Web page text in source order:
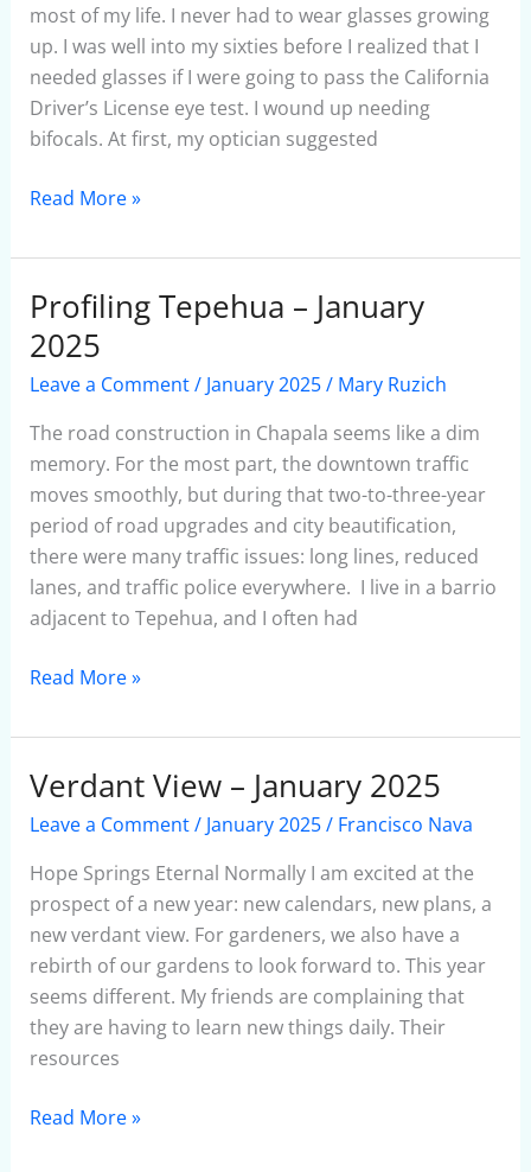
most of my life. I never had to wear glasses growing
up. I was well into my sixties before I realized that I
needed glasses if I were going to pass the California
Driver’s License eye test. I wound up needing
bifocals. At first, my optician suggested
Kid
Read More »
Profiling Tepehua – January
2025
Leave a Comment/ January 2025/ Mary Ruzich
The road construction in Chapala seems like a dim
memory. For the most part, the downtown traffic
moves smoothly, but during that two-to-three-year
period of road upgrades and city beautification,
there were many traffic issues: long lines, reduced
lanes, and traffic police everywhere. I live in a barrio
adjacent to Tepehua, and I often had
Profiling
Tepehua
–
January
2025
Read More »
Verdant View – January 2025
Leave a Comment/ January 2025/ Francisco Nava
Hope Springs Eternal Normally I am excited at the
prospect of a new year: new calendars, new plans, a
new verdant view. For gardeners, we also have a
rebirth of our gardens to look forward to. This year
seems different. My friends are complaining that
they are having to learn new things daily. Their
resources
Verdant
View
January
2025
Read More »